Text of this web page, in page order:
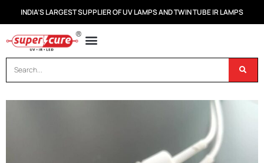
INDIA’S LARGEST SUPPLIER OF UV LAMPS AND TWIN TUBE IR LAMPS